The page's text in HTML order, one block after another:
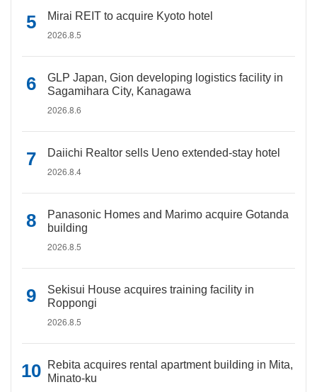
Mirai REIT to acquire Kyoto hotel
2026.8.5
GLP Japan, Gion developing logistics facility in
Sagamihara City, Kanagawa
2026.8.6
Daiichi Realtor sells Ueno extended-stay hotel
2026.8.4
Panasonic Homes and Marimo acquire Gotanda
building
2026.8.5
Sekisui House acquires training facility in
Roppongi
2026.8.5
Rebita acquires rental apartment building in Mita,
Minato-ku